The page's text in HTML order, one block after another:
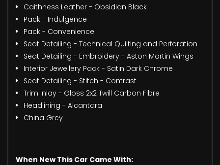
Caithness Leather - Obsidian Black
Pack - Indulgence
Pack - Convenience
Seat Detailing - Technical Quilting and Perforation
Seat Detailing - Embroidery - Aston Martin Wings
Interior Jewellery Pack - Satin Dark Chrome
Seat Detailing - Stitch - Contrast
Trim Inlay - Gloss 2x2 Twill Carbon Fibre
Headlining - Alcantara
China Grey
When New This Car Came With: